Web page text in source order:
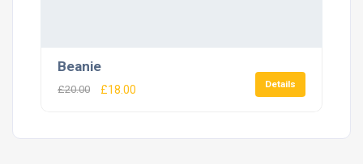
Beanie
£20.00 £18.00 Details